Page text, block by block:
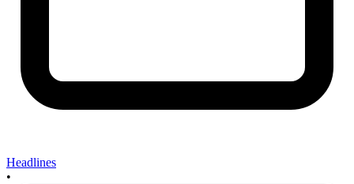
Headlines
•